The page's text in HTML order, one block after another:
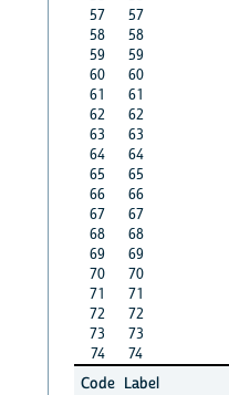
57
57
58
58
59
59
60
60
61
61
62
62
63
63
64
64
65
65
66
66
67
67
68
68
69
69
70
70
71
71
72
72
73
73
74
74
Code Label